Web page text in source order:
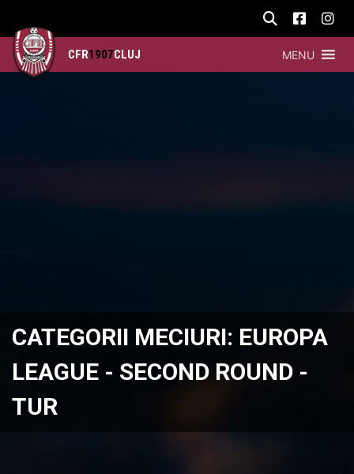
CFR1907CLUJ MENU
CATEGORII MECIURI: EUROPA
LEAGUE - SECOND ROUND -
TUR